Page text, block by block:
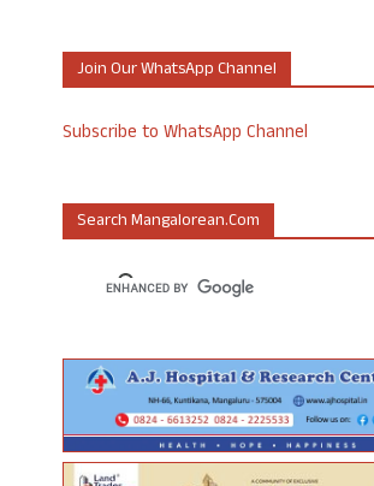
Join Our WhatsApp Channel
Subscribe to WhatsApp Channel
Search Mangalorean.com